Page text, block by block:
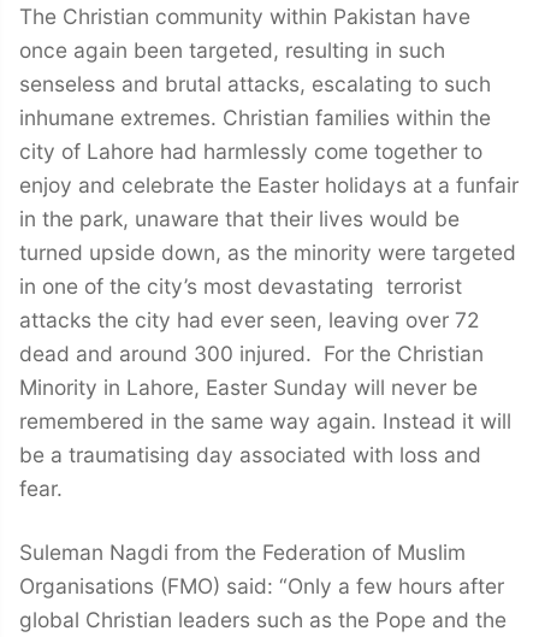
The Christian community within Pakistan have
once again been targeted, resulting in such
senseless and brutal attacks, escalating to such
inhumane extremes. Christian families within the
city of Lahore had harmlessly come together to
enjoy and celebrate the Easter holidays at a funfair
in the park, unaware that their lives would be
turned upside down, as the minority were targeted
in one of the city’s most devastating terrorist
attacks the city had ever seen, leaving over 72
dead and around 300 injured. For the Christian
Minority in Lahore, Easter Sunday will never be
remembered in the same way again. Instead it will
be a traumatising day associated with loss and
fear.
Suleman Nagdi from the Federation of Muslim
Organisations (FMO) said: “Only a few hours after
global Christian leaders such as the Pope and the